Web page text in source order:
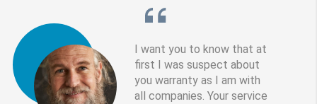
I want you to know that at
first I was suspect about
you warranty as I am with
all companies. Your service